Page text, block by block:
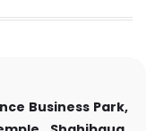
Business Park,